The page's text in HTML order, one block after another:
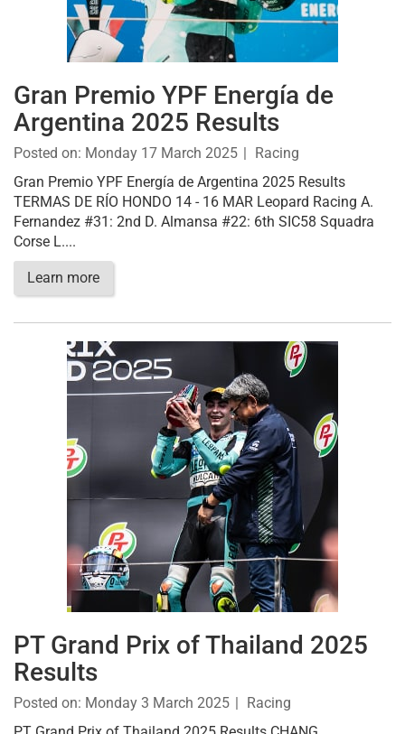
Gran Premio YPF Energía de
Argentina 2025 Results
Posted on: Monday 17 March 2025
Racing
Gran Premio YPF Energía de Argentina 2025 Results
TERMAS DE RÍO HONDO 14 - 16 MAR Leopard Racing A.
Fernandez #31: 2nd D. Almansa #22: 6th SIC58 Squadra
Corse L....
Learn more
PT Grand Prix of Thailand 2025
Results
Posted on: Monday 3 March 2025
Racing